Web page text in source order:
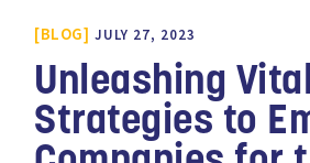
BLOG JULY 27, 2023
Unleashing Vital
Strategies to